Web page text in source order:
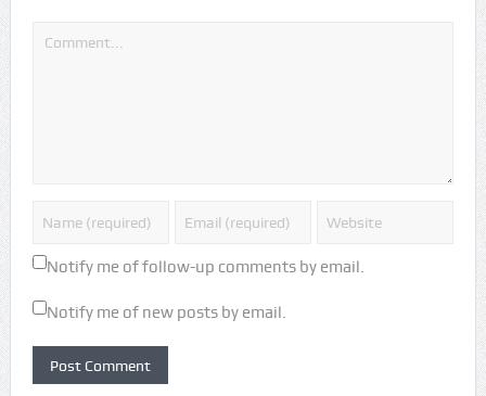
Notify me of follow-up comments by email.
Notify me of new posts by email.